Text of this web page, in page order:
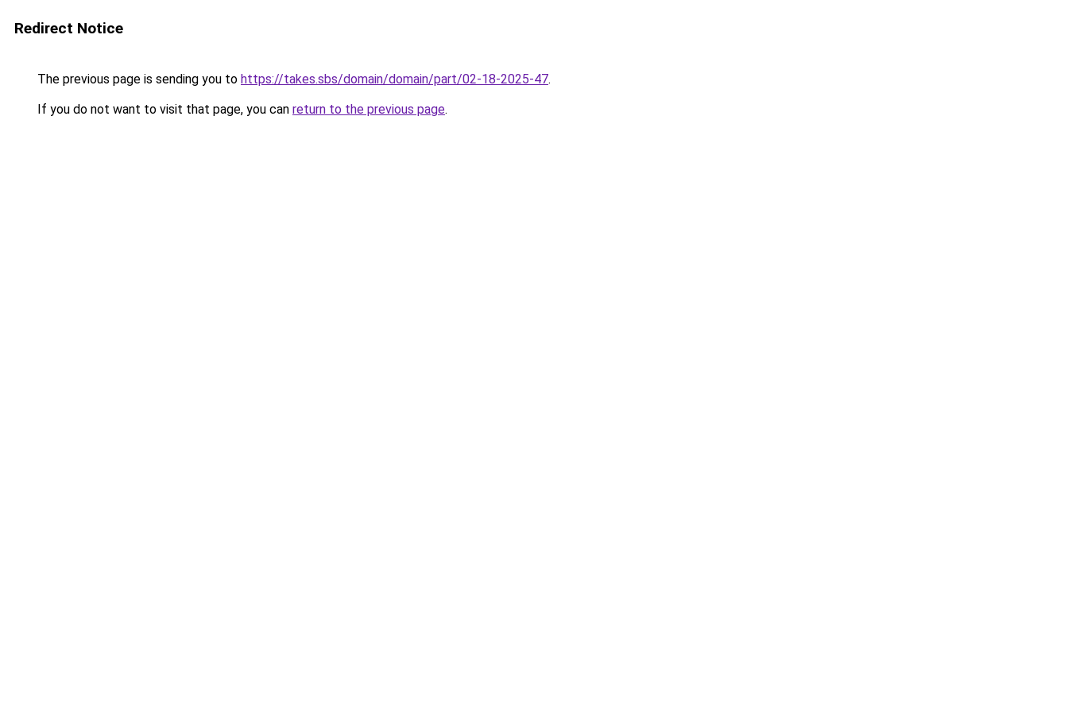
Redirect Notice
The previous page is sending you to https://takes.sbs/domain/domain/part/02-18-2025-47.
If you do not want to visit that page, you can return to the previous page.